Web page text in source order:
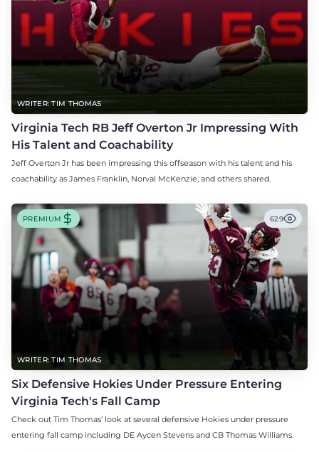
WRITER: TIM THOMAS
Virginia Tech RB Jeff Overton Jr Impressing With
His Talent and Coachability
Jeff Overton Jr has been impressing this offseason with his talent and his
coachability as James Franklin, Norval McKenzie, and others shared.
WRITER: TIM THOMAS
PREMIUM 629
Six Defensive Hokies Under Pressure Entering
Virginia Tech's Fall Camp
Check out Tim Thomas’ look at several defensive Hokies under pressure
entering fall camp including DE Aycen Stevens and CB Thomas Williams.